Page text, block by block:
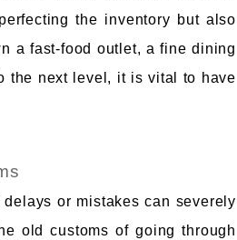
the inventory but also
a fast-food outlet, a fine dining
the next level, it is vital to have
or mistakes can severely
old customs of going through